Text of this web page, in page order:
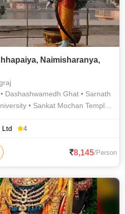
Naimisharanya,
Dashashwamedh Ghat • Sarnath
• Sankat Mochan Temple
•
Kala Bhavan
Ltd 4
8,145/Person